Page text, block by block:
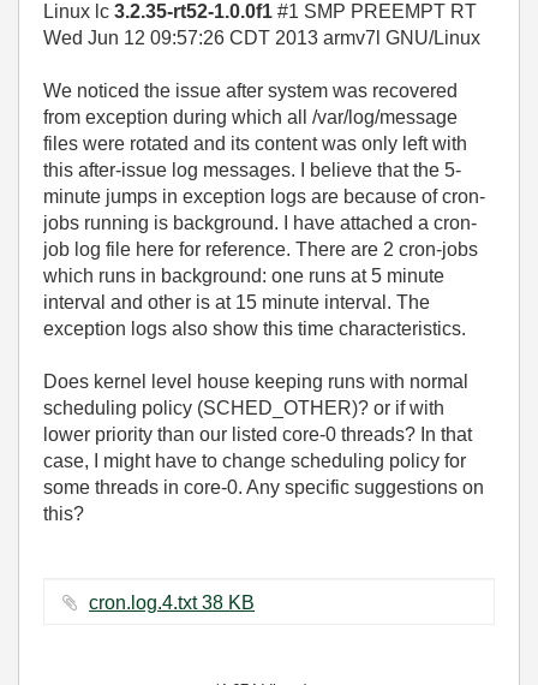
Linux lc 3.2.35-rt52-1.0.0f1 #1 SMP PREEMPT RT
Wed Jun 12 09:57:26 CDT 2013 armv7l GNU/Linux
We noticed the issue after system was recovered
from exception during which all /var/log/message
files were rotated and its content was only left with
this after-issue log messages. I believe that the 5-
minute jumps in exception logs are because of cron-
jobs running is background. I have attached a cron-
job log file here for reference. There are 2 cron-jobs
which runs in background: one runs at 5 minute
interval and other is at 15 minute interval. The
exception logs also show this time characteristics.
Does kernel level house keeping runs with normal
scheduling policy (SCHED_OTHER)? or if with
lower priority than our listed core-0 threads? In that
case, I might have to change scheduling policy for
some threads in core-0. Any specific suggestions on
this?
cron.log.4.txt ‏38 KB